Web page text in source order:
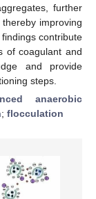
further
improving
contribute
of coagulant and
and provide
steps.
anaerobic
; flocculation